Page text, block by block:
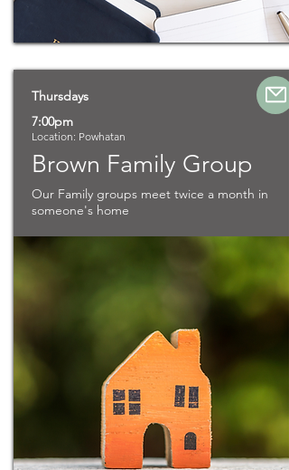
Thursdays
7:00pm
Location: Powhatan
Brown Family Group
Our Family groups meet twice a month in
someone's home